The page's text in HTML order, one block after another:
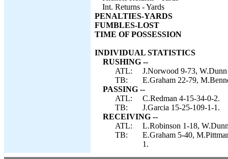
Int. Returns - Yards
PENALTIES-YARDS
FUMBLES-LOST
TIME OF POSSESSION
INDIVIDUAL STATISTICS
RUSHING --
ATL:
J.Norwood 9-73,
TB:
E.Graham 22-79,
PASSING --
ATL:
C.Redman 4-15-34-0-2.
TB:
J.Garcia 15-25-109-1-1.
RECEIVING --
ATL:
L.Robinson 1-18,
TB:
E.Graham 5-40,
1.